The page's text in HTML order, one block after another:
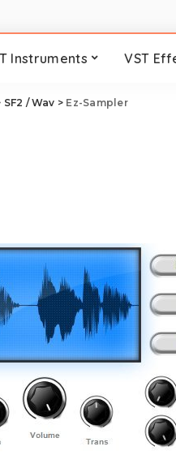
Instruments VST
SF2 / Wav > Ez-Sampler